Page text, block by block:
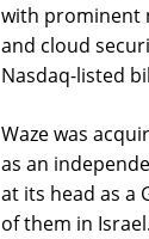
with prominent
and cloud
Nasdaq-listed
Waze was
as an
at its head as a
of them in Israel.